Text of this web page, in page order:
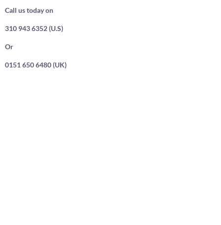
Call us today on
310 943 6352 (U.S)
Or
0151 650 6480 (UK)